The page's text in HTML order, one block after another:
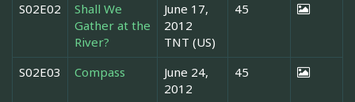
S02E02
Shall We
Gather at the
River?
June 17,
2012
TNT (US)
45
S02E03 Compass
June 24,
2012
45